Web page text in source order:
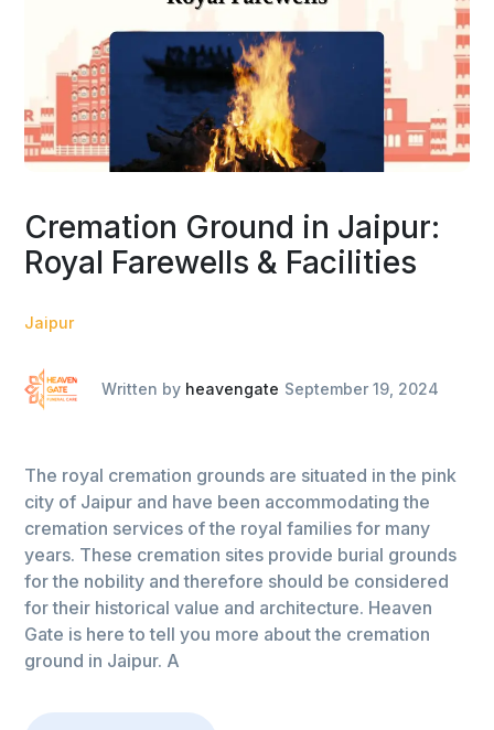
Cremation Ground in Jaipur:
Royal Farewells & Facilities
Jaipur
Written by heavengate September 19, 2024
The royal cremation grounds are situated in the pink
city of Jaipur and have been accommodating the
cremation services of the royal families for many
years. These cremation sites provide burial grounds
for the nobility and therefore should be considered
for their historical value and architecture. Heaven
Gate is here to tell you more about the cremation
ground in Jaipur. A